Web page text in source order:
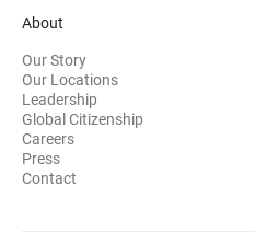
About
Our Story
Our Locations
Leadership
Global Citizenship
Careers
Press
Contact